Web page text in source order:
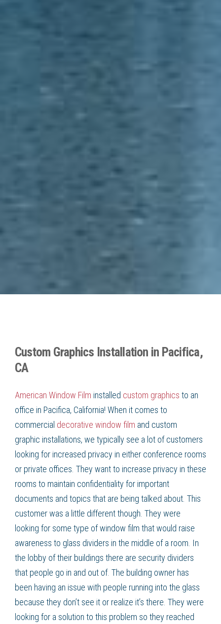
Custom Graphics Installation in Pacifica,
CA
American Window Film installed custom graphics to an
office in Pacifica, California! When it comes to
commercial decorative window film and custom
graphic installations, we typically see a lot of customers
looking for increased privacy in either conference rooms
or private offices. They want to increase privacy in these
rooms to maintain confidentiality for important
documents and topics that are being talked about. This
customer was a little different though. They were
looking for some type ofwindow film that would raise
awareness to glass dividers in the middle of a room. In
the lobby of their buildings there are security dividers
that people go in and out of. The building owner has
been having an issue with people running into the glass
because they don’t see it or realize it’s there. They were
looking for a solution to this problem so they reached